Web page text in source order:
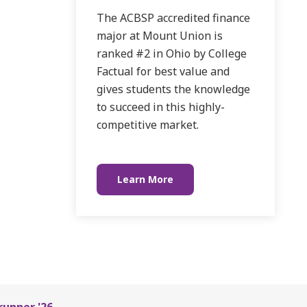
The ACBSP accredited finance
major at Mount Union is
ranked #2 in Ohio by College
Factual for best value and
gives students the knowledge
to succeed in this highly-
competitive market.
Learn More